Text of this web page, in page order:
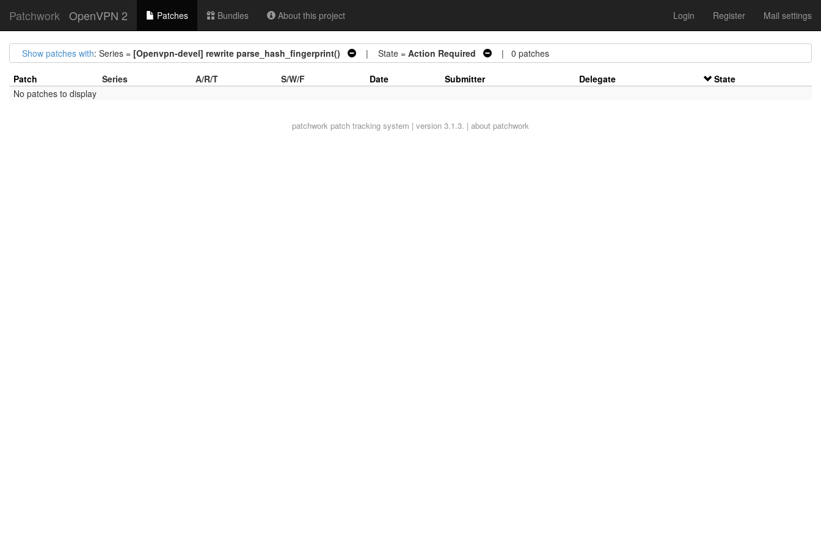
Patchwork OpenVPN 2 Patches Bundles About this project Login Register Mail settings
Show patches with: Series = [Openvpn-devel] rewrite parse_hash_fingerprint() | State = Action Required | 0 patches
Patch Series A/R/T S/W/F Date Submitter Delegate
State
No patches to display
patchwork patch tracking system | version 3.1.3. | about patchwork